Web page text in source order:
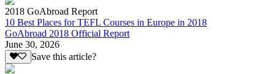
2018 GoAbroad Report
10 Best Places for TEFL Courses in Europe in 2018
GoAbroad 2018 Official Report
June 30, 2026
Save this article?